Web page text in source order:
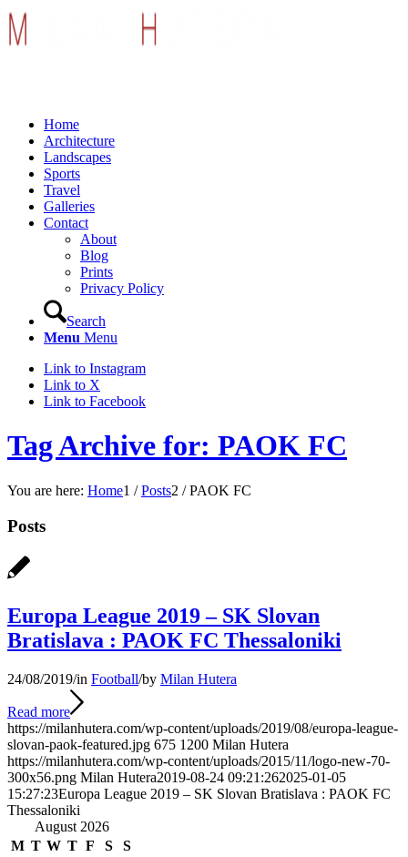
Home
Architecture
Landscapes
Sports
Travel
Galleries
Contact
About
Blog
Prints
Privacy Policy
Search
Menu Menu
Link to Instagram
Link to X
Link to Facebook
Tag Archive for: PAOK FC
You are here: Home1 / Posts2 / PAOK FC
Posts
Europa League 2019 – SK Slovan
Bratislava : PAOK FC Thessaloniki
24/08/2019/in Football/by Milan Hutera
Read more
https://milanhutera.com/wp-content/uploads/2019/08/europa-league-
slovan-paok-featured.jpg 675 1200 Milan Hutera
https://milanhutera.com/wp-content/uploads/2015/11/logo-new-70-
300x56.png Milan Hutera2019-08-24 09:21:262025-01-05
15:27:23Europa League 2019 – SK Slovan Bratislava : PAOK FC
Thessaloniki
August 2026
M T W T F S
S